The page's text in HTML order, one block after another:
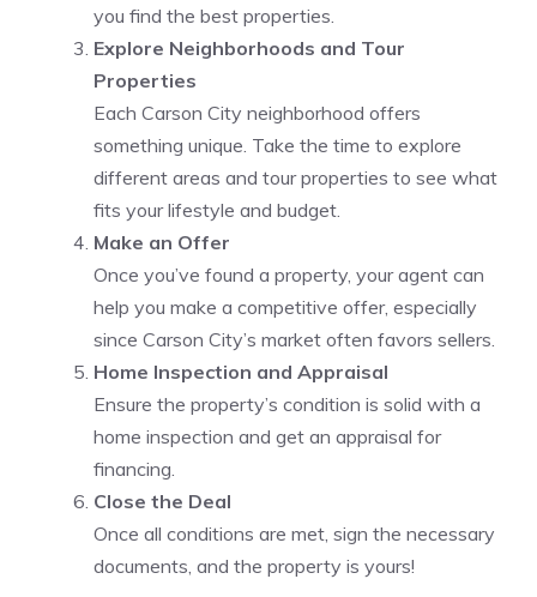
you find the best properties.
Explore Neighborhoods and Tour
Properties
Each Carson City neighborhood offers
something unique. Take the time to explore
different areas and tour properties to see what
fits your lifestyle and budget.
Make an Offer
Once you’ve found a property, your agent can
help you make a competitive offer, especially
since Carson City’s market often favors sellers.
Home Inspection and Appraisal
Ensure the property’s condition is solid with a
home inspection and get an appraisal for
financing.
Close the Deal
Once all conditions are met, sign the necessary
documents, and the property is yours!